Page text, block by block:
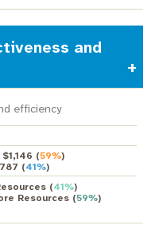
and
efficiency
$1,146 (59%)
(41%)
(41%)
Resources(59%)